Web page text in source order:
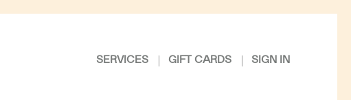
SERVICES GIFT CARDS SIGN IN